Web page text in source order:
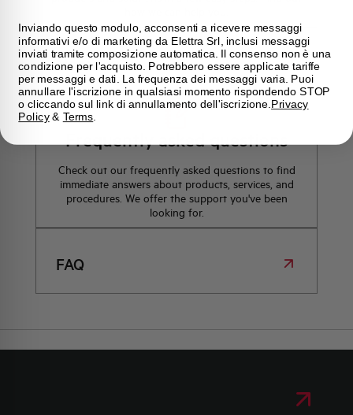
Maps
Frequently asked questions
Check out our frequently asked questions to find
immediate answers about products, services, and
procedures. We offer the support you've been
looking for.
FAQ
Inviando questo modulo, acconsenti a ricevere messaggi
informativi e/o di marketing da Elettra Srl, inclusi messaggi
inviati tramite composizione automatica. Il consenso non è una
condizione per l'acquisto. Potrebbero essere applicate tariffe
per messaggi e dati. La frequenza dei messaggi varia. Puoi
annullare l'iscrizione in qualsiasi momento rispondendo STOP
o cliccando sul link di annullamento dell'iscrizione. Privacy
Policy& Terms